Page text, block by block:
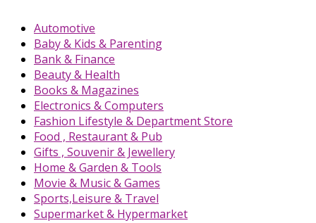
Automotive
Baby & Kids & Parenting
Bank & Finance
Beauty & Health
Books & Magazines
Electronics & Computers
Fashion Lifestyle & Department Store
Food , Restaurant & Pub
Gifts , Souvenir & Jewellery
Home & Garden & Tools
Movie & Music & Games
Sports,Leisure & Travel
Supermarket & Hypermarket